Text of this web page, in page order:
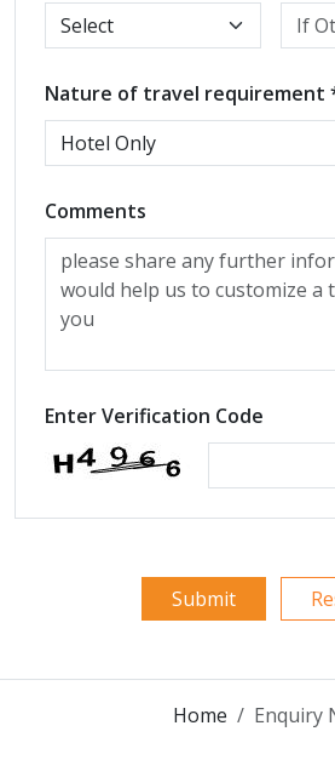
Nature of travel requirement
Comments
Enter Verification Code
Home Enquiry